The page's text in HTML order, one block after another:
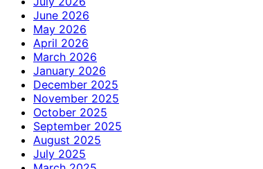
June 2026
May 2026
April 2026
March 2026
January 2026
December 2025
November 2025
October 2025
September 2025
August 2025
July 2025